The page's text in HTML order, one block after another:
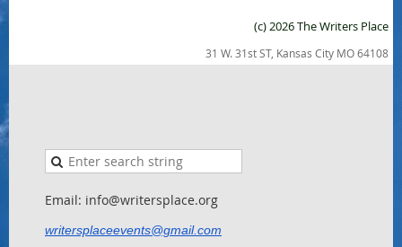
(c) 2026 The Writers Place
31 W. 31st ST, Kansas City MO 64108
Email: info@writersplace.org
writersplaceevents@gmail.com